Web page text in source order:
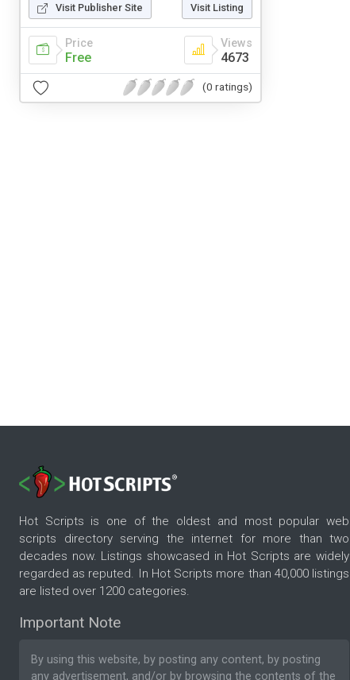
Visit Publisher Site Visit Listing
Price
Free
Views
4673
(0 ratings)
Hot Scripts is one of the oldest and most popular web
scripts directory serving the internet for more than two
decades now. Listings showcased in Hot Scripts are widely
regarded as reputed. In Hot Scripts more than 40,000 listings
are listed over 1200 categories.
Important Note
By using this website, by posting any content, by posting
any advertisement, and/or by browsing the contents of the